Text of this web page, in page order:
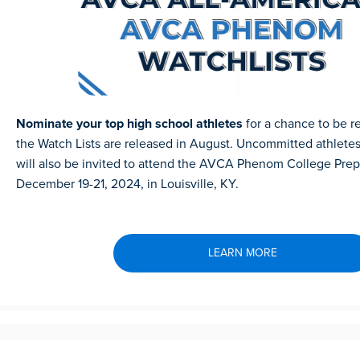
Nominate your top high school athletes for a chance to be
the Watch Lists are released in August. Uncommitted
will also be invited to attend the AVCA Phenom College
December 19-21, 2024, in Louisville, KY.
LEARN MORE